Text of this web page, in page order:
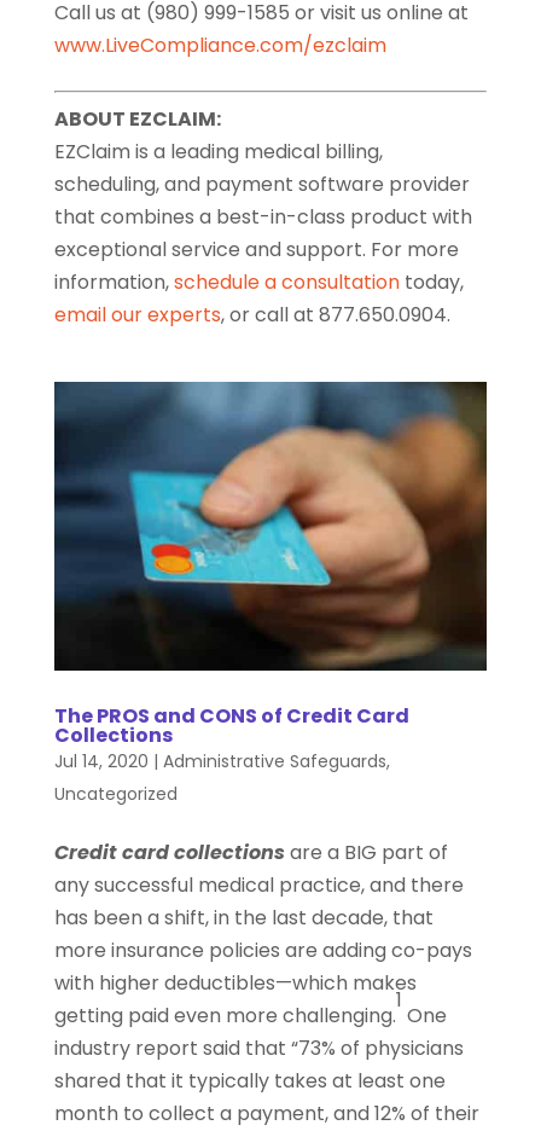
Call us at (980) 999-1585 or visit us online at
www.LiveCompliance.com/ezclaim
ABOUT EZCLAIM:
EZClaim is a leading medical billing,
scheduling, and payment software provider
that combines a best-in-class product with
exceptional service and support. For more
information,schedule a consultationtoday,
email our experts, or call at 877.650.0904.
The PROS and CONS of Credit Card
Collections
Jul 14, 2020 | Administrative Safeguards,
Uncategorized
Credit card collections are a BIG part of
any successful medical practice, and there
has been a shift, in the last decade, that
more insurance policies are adding co-pays
with higher deductibles—which makes
getting paid even more challenging.
1
One
industry report said that “73% of physicians
shared that it typically takes at least one
month to collect a payment, and 12% of their